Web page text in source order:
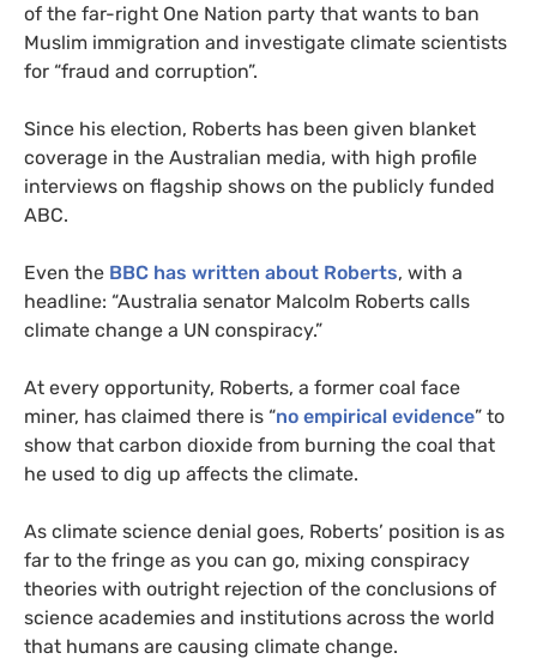
of the far-right One Nation party that wants to ban
Muslim immigration and investigate climate scientists
for “fraud and corruption”.
Since his election, Roberts has been given blanket
coverage in the Australian media, with high profile
interviews on flagship shows on the publicly funded
ABC.
Even the BBC has written about Roberts, with a
headline: “Australia senator Malcolm Roberts calls
climate change a UN conspiracy.”
At every opportunity, Roberts, a former coal face
miner, has claimed there is “no empirical evidence” to
show that carbon dioxide from burning the coal that
he used to dig up affects the climate.
As climate science denial goes, Roberts’ position is as
far to the fringe as you can go, mixing conspiracy
theories with outright rejection of the conclusions of
science academies and institutions across the world
that humans are causing climate change.